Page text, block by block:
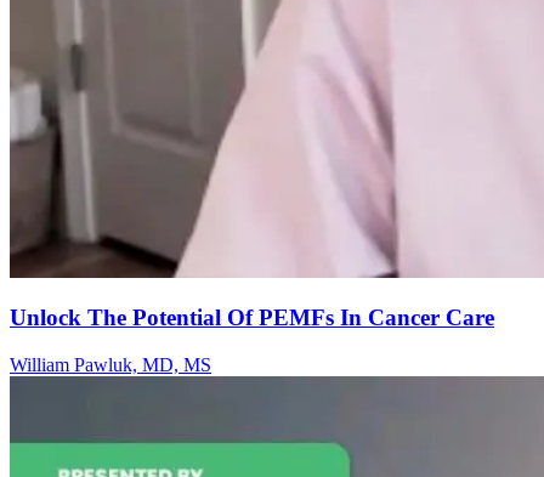
Unlock The Potential Of PEMFs In Cancer Care
William Pawluk, MD, MS